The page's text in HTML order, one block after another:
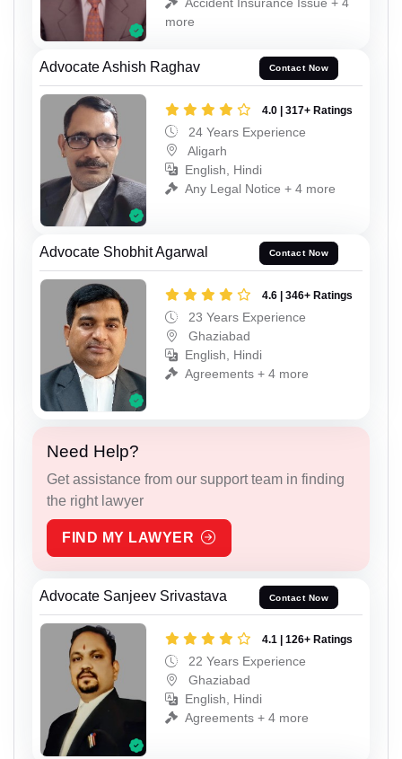
Accident Insurance Issue + 4
more
Advocate Ashish Raghav Contact Now
4.0 | 317+ Ratings
24 Years Experience
Aligarh
English, Hindi
Any Legal Notice + 4 more
Advocate Shobhit Agarwal Contact Now
4.6 | 346+ Ratings
23 Years Experience
Ghaziabad
English, Hindi
Agreements + 4 more
Need Help?
Get assistance from our support team in finding
the right lawyer
FIND MY LAWYER
Advocate Sanjeev Srivastava Contact Now
4.1 | 126+ Ratings
22 Years Experience
Ghaziabad
English, Hindi
Agreements + 4 more